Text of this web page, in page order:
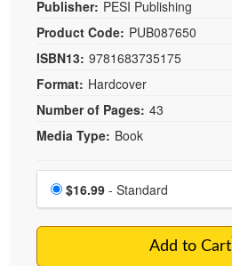
Publisher: PESI Publishing
Product Code: PUB087650
ISBN13: 9781683735175
Format: Hardcover
Number of Pages: 43
Media Type: Book
Choose a price item
Price
$16.99 - Standard
Add to Cart